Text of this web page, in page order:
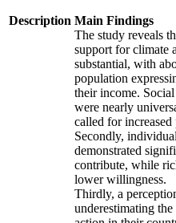
Description Main Findings
The study reveals
support for climate
substantial, with
population
their income.
were nearly
called for
Secondly,
demonstrated
contribute, while
lower willingness.
Thirdly, a
underestimating